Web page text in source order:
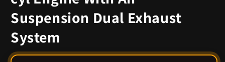
Suspension Dual Exhaust
System